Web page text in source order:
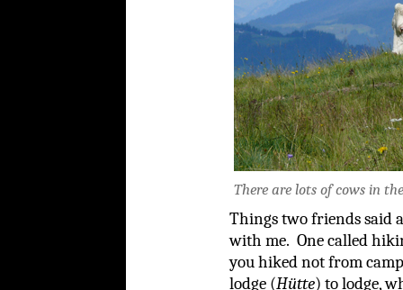
There are lots of cows in
Things two friends said
with me. One called
you hiked not from
lodge (Hütte) to lodge,